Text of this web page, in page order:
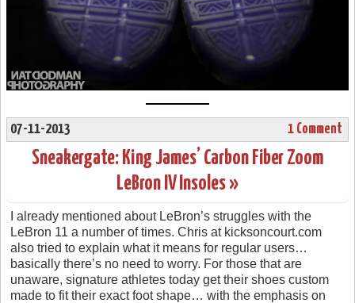
07-11-2013 1 Comment
Sneakergate: King James’ Carbon Fiber Zoom
LeBron IV Insoles »
I already mentioned about LeBron’s struggles with the
LeBron 11 a number of times. Chris at kicksoncourt.com
also tried to explain what it means for regular users…
basically there’s no need to worry. For those that are
unaware, signature athletes today get their shoes custom
made to fit their exact foot shape… with the emphasis on